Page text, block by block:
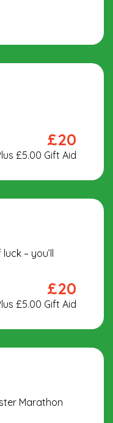
£20
£5.00 Gift Aid
– you’ll
£20
£5.00 Gift Aid
Marathon